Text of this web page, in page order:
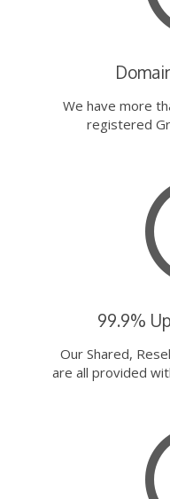
We have more
registered
99.9%
Our Shared,
are all provided